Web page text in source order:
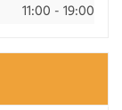
11:00 - 19:00